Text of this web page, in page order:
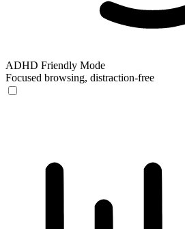
ADHD Friendly Mode
Focused browsing, distraction-free